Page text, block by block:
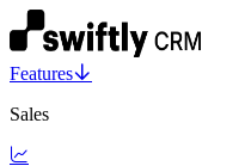
Features
Sales